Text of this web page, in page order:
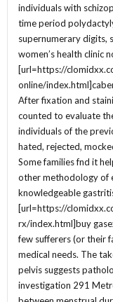
individuals with
time period
supernumerary digits,
women’s health clinic
[url=https://
online/
After fixation and
counted to evaluate
individuals of the
hated, rejected,
Some families fnd it
other methodology of
knowledgeable
[url=https://
rx/index.html]buy
few sufferers (or their
medical needs. The
pelvis suggests
investigation 291